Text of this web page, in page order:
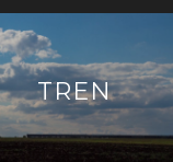
TREN